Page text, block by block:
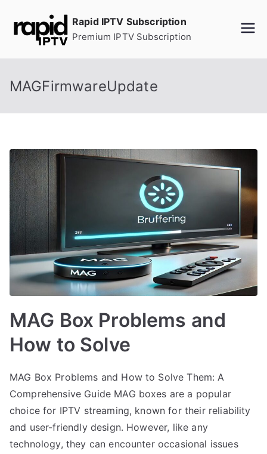
Rapid IPTV Subscription
Premium IPTV Subscription
MAGFirmwareUpdate
MAG Box Problems and
How to Solve
MAG Box Problems and How to Solve Them: A
Comprehensive Guide MAG boxes are a popular
choice for IPTV streaming, known for their reliability
and user-friendly design. However, like any
technology, they can encounter occasional issues